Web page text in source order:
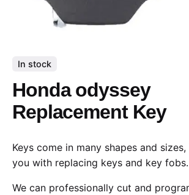
In stock
Honda odyssey
Replacement Key
Keys come in many shapes and sizes,
you with replacing keys and key fobs.
We can professionally cut and